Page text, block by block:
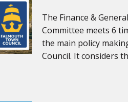
The Finance &
Committee meets 6
the main policy
Council. It considers